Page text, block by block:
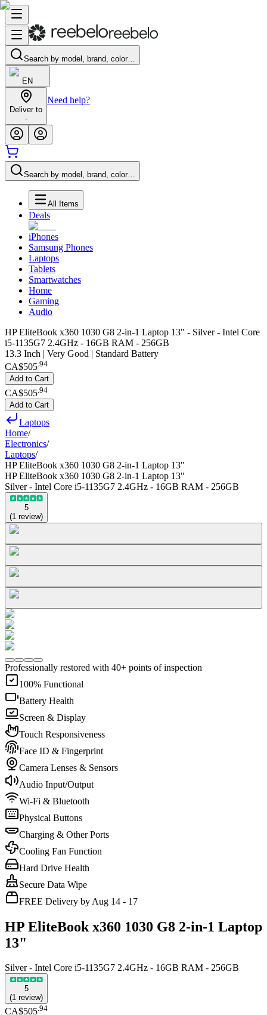
Search by model, brand, color…
EN
Deliver to
-
Need help?
Search by model, brand, color…
All Items
Deals
iPhones
Samsung Phones
Laptops
Tablets
Smartwatches
Home
Gaming
Audio
HP EliteBook x360 1030 G8 2-in-1 Laptop 13" - Silver - Intel Core
i5-1135G7 2.4GHz - 16GB RAM - 256GB
13.3 Inch | Very Good | Standard Battery
CA$505.94
Add to Cart
CA$505 94
Add to Cart
Laptops
Home/
Electronics/
Laptops/
HP EliteBook x360 1030 G8 2-in-1 Laptop 13"
HP EliteBook x360 1030 G8 2-in-1 Laptop 13"
Silver - Intel Core i5-1135G7 2.4GHz - 16GB RAM - 256GB
5
(1 review)
Professionally restored with 40+ points of inspection
100% Functional
Battery Health
Screen & Display
Touch Responsiveness
Face ID & Fingerprint
Camera Lenses & Sensors
Audio Input/Output
Wi-Fi & Bluetooth
Physical Buttons
Charging & Other Ports
Cooling Fan Function
Hard Drive Health
Secure Data Wipe
FREE Delivery by Aug 14 - 17
HP EliteBook x360 1030 G8 2-in-1 Laptop
13"
Silver - Intel Core i5-1135G7 2.4GHz - 16GB RAM - 256GB
5
(1 review)
CA$505.94